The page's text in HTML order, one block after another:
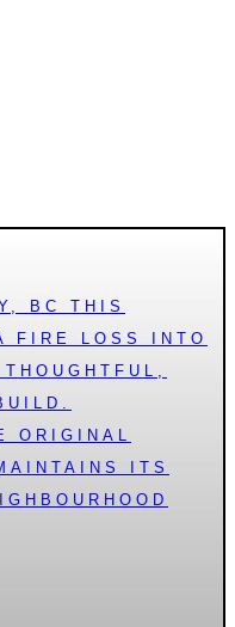
BC THIS
FIRE LOSS INTO
ORIGINAL
ITS